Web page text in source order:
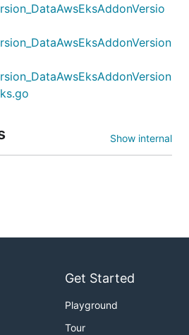
Show internal
Get Started
Playground
Tour